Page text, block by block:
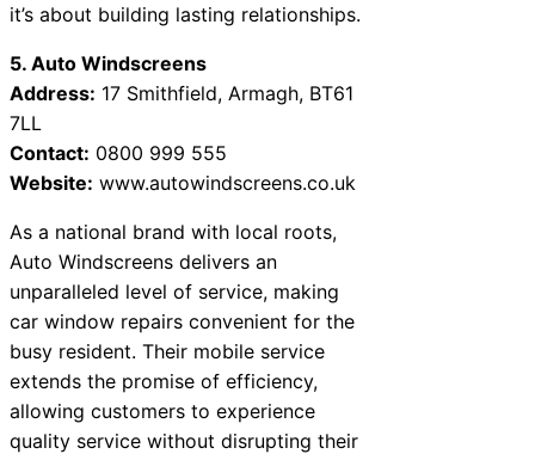
it’s about building lasting relationships.
5. Auto Windscreens
Address: 17 Smithfield, Armagh, BT61
7LL
Contact: 0800 999 555
Website: www.autowindscreens.co.uk
As a national brand with local roots,
Auto Windscreens delivers an
unparalleled level of service, making
car window repairs convenient for the
busy resident. Their mobile service
extends the promise of efficiency,
allowing customers to experience
quality service without disrupting their